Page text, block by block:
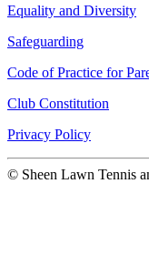
Equality and Diversity
Safeguarding
Code of Practice for
Club Constitution
Privacy Policy
© Sheen Lawn Tennis